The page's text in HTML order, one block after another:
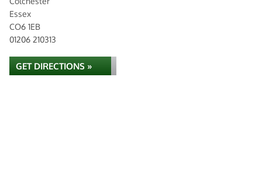
Essex
CO6 1EB
01206 210313
GET DIRECTIONS »